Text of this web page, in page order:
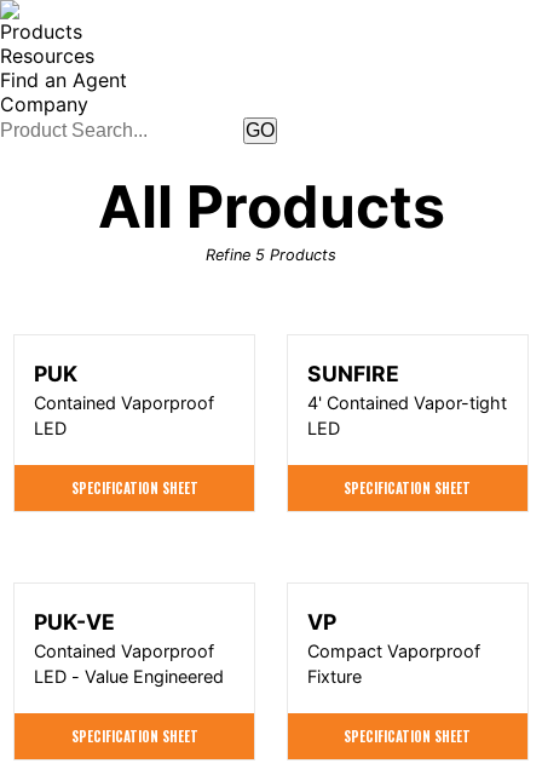
Products
Resources
Find an Agent
Company
All Products
Refine 5 Products
PUK
Contained Vaporproof
LED
SPECIFICATION SHEET
SUNFIRE
4' Contained Vapor-tight
LED
SPECIFICATION SHEET
PUK-VE
Contained Vaporproof
LED - Value Engineered
SPECIFICATION SHEET
VP
Compact Vaporproof
Fixture
SPECIFICATION SHEET